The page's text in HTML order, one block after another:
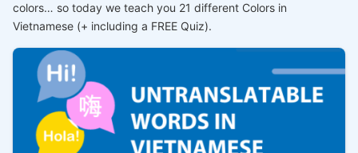
colors… so today we teach you 21 different Colors in
Vietnamese (+ including a FREE Quiz).